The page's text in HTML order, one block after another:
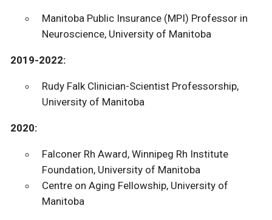
Manitoba Public Insurance (MPI) Professor in
Neuroscience, University of Manitoba
2019-2022:
Rudy Falk Clinician-Scientist Professorship,
University of Manitoba
2020:
Falconer Rh Award, Winnipeg Rh Institute
Foundation, University of Manitoba
Centre on Aging Fellowship, University of
Manitoba